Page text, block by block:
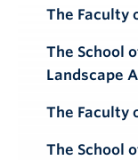
The Faculty
The School
Landscape
The Faculty
The School